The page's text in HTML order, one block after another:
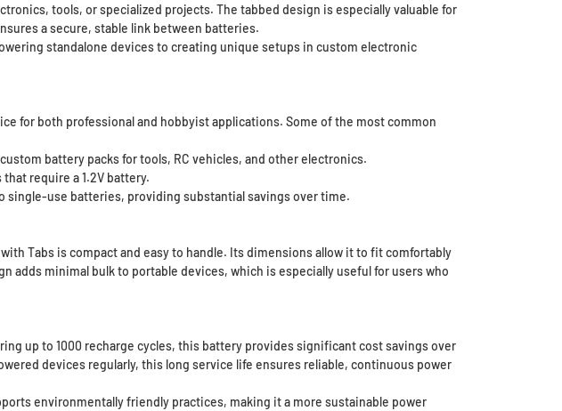
tools, or specialized projects. The tabbed design is especially valuable for
a secure, stable link between batteries.
standalone devices to creating unique setups in custom electronic
for both professional and hobbyist applications. Some of the most common
battery packs for tools, RC vehicles, and other electronics.
require a 1.2V battery.
single-use batteries, providing substantial savings over time.
Tabs is compact and easy to handle. Its dimensions allow it to fit comfortably
minimal bulk to portable devices, which is especially useful for users who
up to 1000 recharge cycles, this battery provides significant cost savings over
devices regularly, this long service life ensures reliable, continuous power
environmentally friendly practices, making it a more sustainable power